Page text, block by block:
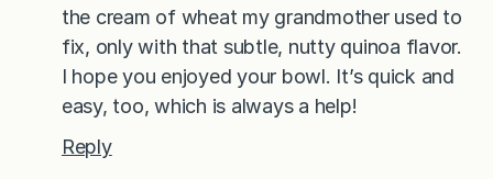
the cream of wheat my grandmother used to
fix, only with that subtle, nutty quinoa flavor.
I hope you enjoyed your bowl. It’s quick and
easy, too, which is always a help!
Reply